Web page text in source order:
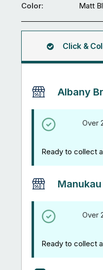
quantity
Color:
Matt
Click &
Albany
Over
Ready to collect
Over
Ready to collect